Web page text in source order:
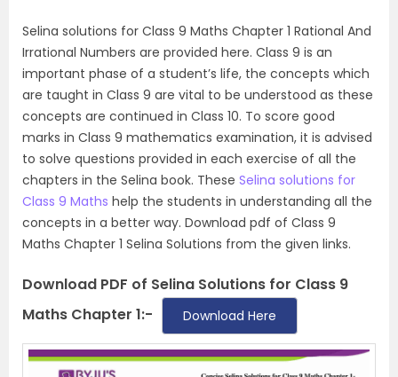
Selina solutions for Class 9 Maths Chapter 1 Rational And
Irrational Numbers are provided here. Class 9 is an
important phase of a student’s life, the concepts which
are taught in Class 9 are vital to be understood as these
concepts are continued in Class 10. To score good
marks in Class 9 mathematics examination, it is advised
to solve questions provided in each exercise of all the
chapters in the Selina book. These Selina solutions for
Class 9 Maths help the students in understanding all the
concepts in a better way. Download pdf of Class 9
Maths Chapter 1 Selina Solutions from the given links.
Download PDF of Selina Solutions for Class 9
Maths Chapter 1:-
Download Here